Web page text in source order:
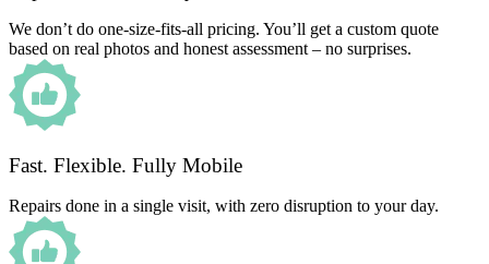
We don’t do one-size-fits-all pricing. You’ll get a custom quote
based on real photos and honest assessment – no surprises.
Fast. Flexible. Fully Mobile
Repairs done in a single visit, with zero disruption to your day.